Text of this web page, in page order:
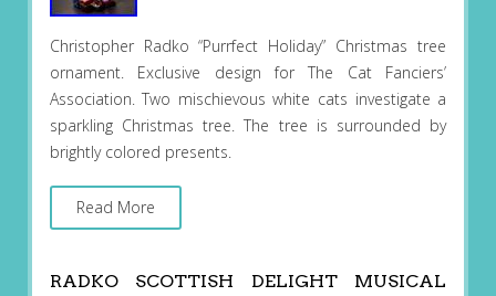
Christopher Radko “Purrfect Holiday” Christmas tree
ornament. Exclusive design for The Cat Fanciers’
Association. Two mischievous white cats investigate a
sparkling Christmas tree. The tree is surrounded by
brightly colored presents.
Read More
RADKO SCOTTISH DELIGHT MUSICAL